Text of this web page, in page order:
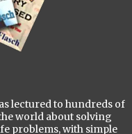
lectured to hundreds of
world about solving
problems, with simple